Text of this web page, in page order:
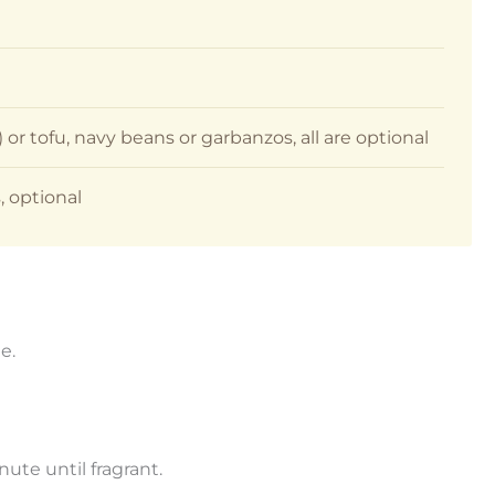
tofu, navy beans or garbanzos, all are optional
optional
until fragrant.